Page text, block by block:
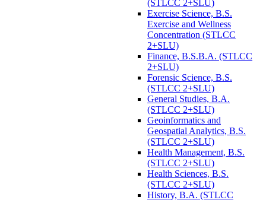
(STLCC 2+SLU)
Exercise Science, B.S.
Exercise and Wellness
Concentration (STLCC
2+SLU)
Finance, B.S.B.A. (STLCC
2+SLU)
Forensic Science, B.S.
(STLCC 2+SLU)
General Studies, B.A.
(STLCC 2+SLU)
Geoinformatics and
Geospatial Analytics, B.S.
(STLCC 2+SLU)
Health Management, B.S.
(STLCC 2+SLU)
Health Sciences, B.S.
(STLCC 2+SLU)
History, B.A. (STLCC